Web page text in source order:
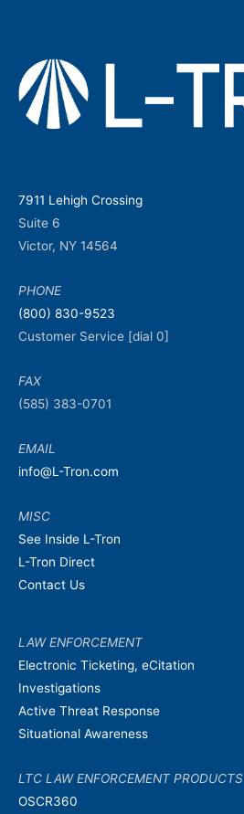
7911 Lehigh Crossing
Suite 6
Victor, NY 14564
PHONE
(800) 830-9523
Customer Service [dial 0]
FAX
(585) 383-0701
EMAIL
info@L-Tron.com
MISC
See Inside L-Tron
L-Tron Direct
Contact Us
LAW ENFORCEMENT
Electronic Ticketing, eCitation
Investigations
Active Threat Response
Situational Awareness
LTC LAW ENFORCEMENT PRODUCTS
OSCR360